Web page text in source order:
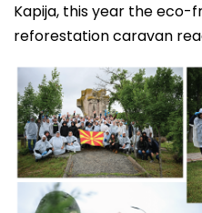
Kapija, this year the eco-
reforestation caravan